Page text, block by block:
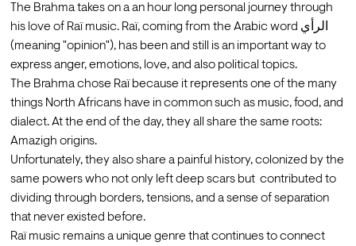
The Brahma takes on a an hour long personal journey through
his love of Raï music. Raï, coming from the Arabic word الرأي
(meaning "opinion"), has been and still is an important way to
express anger, emotions, love, and also political topics.
The Brahma chose Raï because it represents one of the many
things North Africans have in common such as music, food, and
dialect. At the end of the day, they all share the same roots:
Amazigh origins.
Unfortunately, they also share a painful history, colonized by the
same powers who not only left deep scars but  contributed to
dividing through borders, tensions, and a sense of separation
that never existed before.
Raï music remains a unique genre that continues to connect